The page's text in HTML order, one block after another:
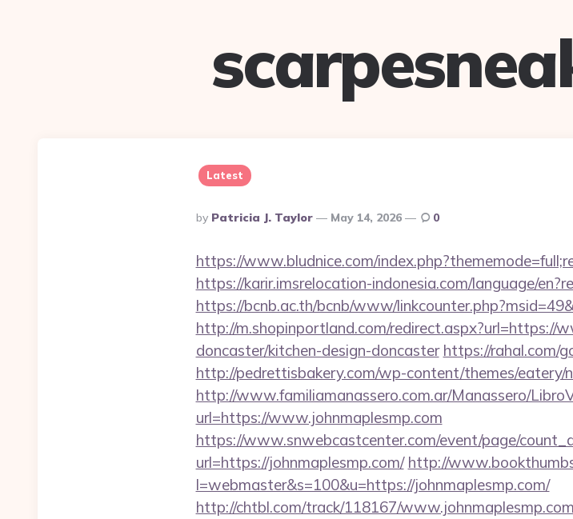
Latest
Posted
By
By Patricia J. Taylor May 14, 2026 0
https://www.bludnice.com/
https://karir.imsrelocation-indonesia.com/language/
https://bcnb.ac.th/bcnb/www/
http://m.shopinportland.com/redirect.aspx?url=https://
doncaster/kitchen-design-doncaster https://rahal.com/
http://pedrettisbakery.com/wp-content/themes/eatery/
http://www.familiamanassero.com.ar/Manassero/
url=https://www.johnmaplesmp.com
https://www.snwebcastcenter.com/event/page/
url=https://johnmaplesmp.com/ http://
l=webmaster&s=100&u=https://johnmaplesmp.com/
http://chtbl.com/track/118167/